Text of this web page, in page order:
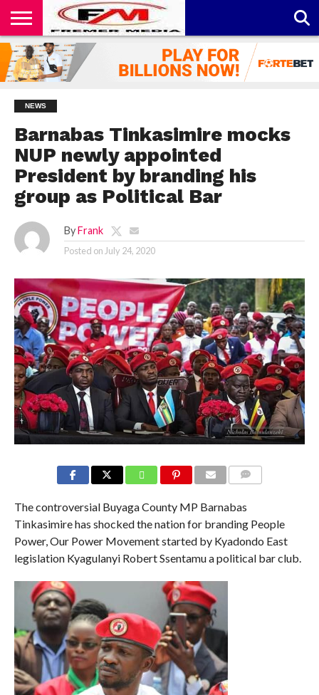
CONTACT
US
ABOUT
US
PRIVACY
POLICY
NEWS
Barnabas Tinkasimire mocks
NUP newly appointed
President by branding his
group as Political Bar
By Frank
Posted onJuly 24, 2020
The controversial Buyaga County MP Barnabas
Tinkasimire has shocked the nation for branding People
Power, Our Power Movement started by Kyadondo East
legislation Kyagulanyi Robert Ssentamu a political bar club.